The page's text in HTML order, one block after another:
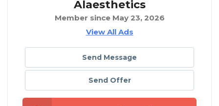
Alaesthetics
Member since May 23, 2026
View All Ads
Send Message
Send Offer